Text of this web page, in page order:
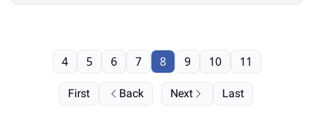
First Back
4 5 6 7 8 9 10 11
Next Last